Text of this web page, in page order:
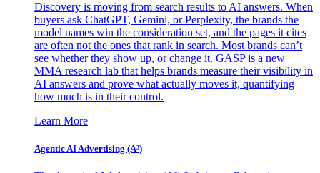
Discovery is moving from search results to AI answers. When
buyers ask ChatGPT, Gemini, or Perplexity, the brands the
model names win the consideration set, and the pages it cites
are often not the ones that rank in search. Most brands can’t
see whether they show up, or change it. GASP is a new
MMA research lab that helps brands measure their visibility in
AI answers and prove what actually moves it, quantifying
how much is in their control.
Learn More
Agentic AI Advertising (A³)